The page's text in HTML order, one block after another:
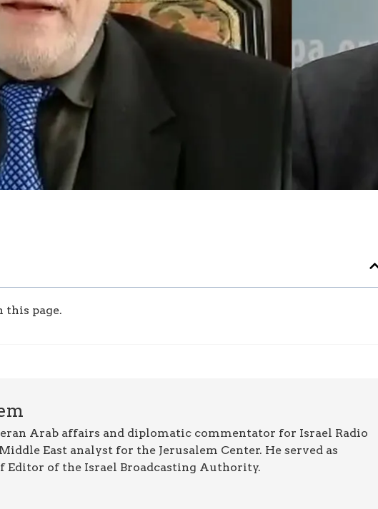
this page.
Arab affairs and diplomatic commentator for Israel Radio
East analyst for the Jerusalem Center. He served as
Editor of the Israel Broadcasting Authority.